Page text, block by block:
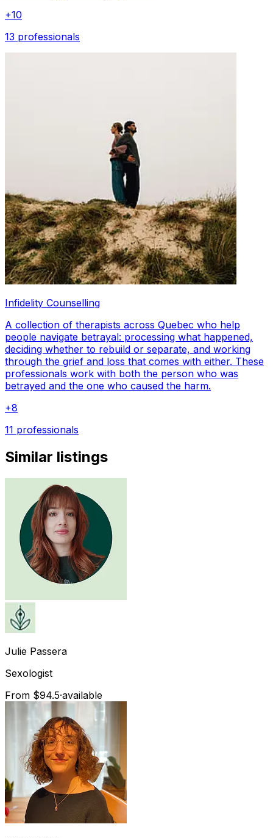
+10
13 professionals
Infidelity Counselling
A collection of therapists across Quebec who help
people navigate betrayal: processing what happened,
deciding whether to rebuild or separate, and working
through the grief and loss that comes with either. These
professionals work with both the person who was
betrayed and the one who caused the harm.
+8
11 professionals
Similar listings
Julie Passera
Sexologist
From $94.5·available